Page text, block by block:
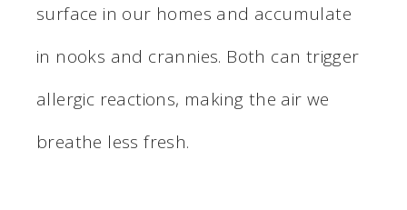
surface in our homes and accumulate
in nooks and crannies. Both can trigger
allergic reactions, making the air we
breathe less fresh.